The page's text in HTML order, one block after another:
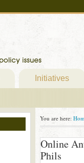
Initiatives
You are here:
Online
Phils